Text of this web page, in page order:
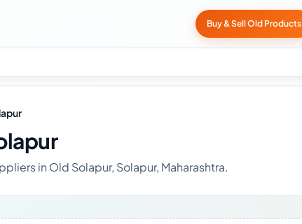
Buy & Sell Old Products
in Old Solapur, Solapur, Maharashtra.